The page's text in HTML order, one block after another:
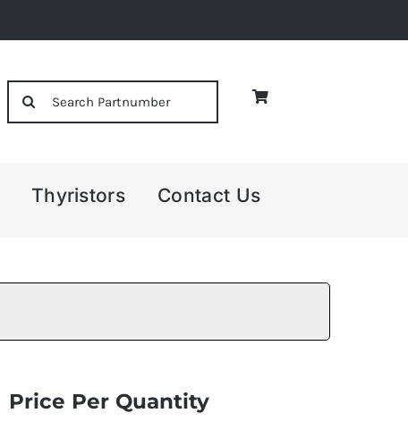
Thyristors Contact Us
Price Per Quantity